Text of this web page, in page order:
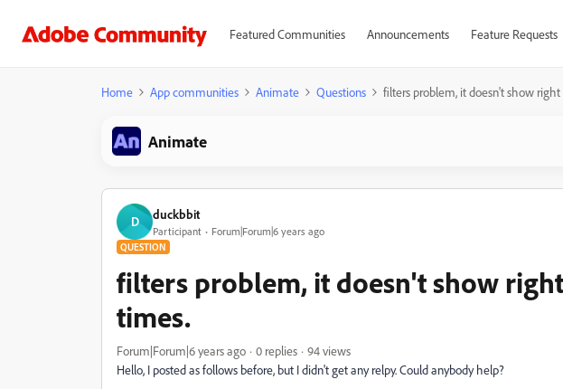
Featured Communities Announcements Feature Requests
Home App communities Animate Questions filters problem, it doesn't show
Animate
D duckbbit
Participant Forum|Forum|6 years ago
QUESTION
filters problem, it doesn't show
times.
Forum|Forum|6 years ago 0 replies
94 views
Hello, I posted as follows before, but I didn't get any relpy. Could anybody help?